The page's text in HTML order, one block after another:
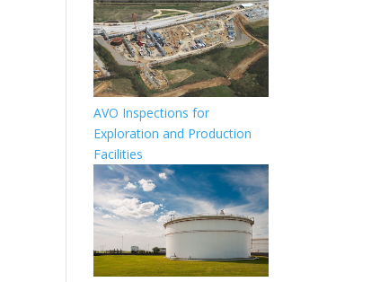
AVO Inspections for
Exploration and Production
Facilities